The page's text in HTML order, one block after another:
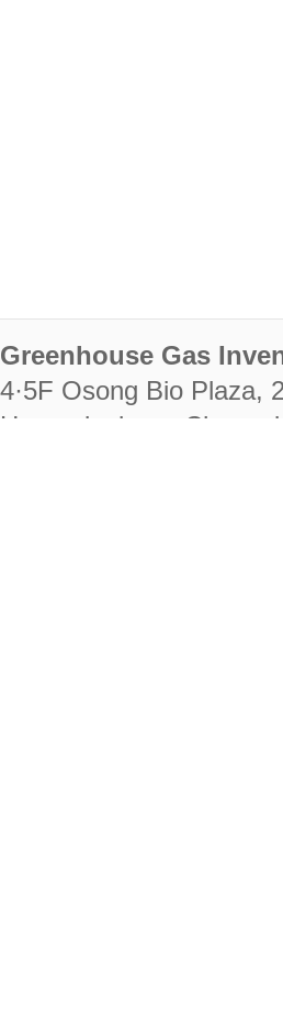
Greenhouse Gas
4·5F Osong Bio Plaza,
Heungdeok-gu,